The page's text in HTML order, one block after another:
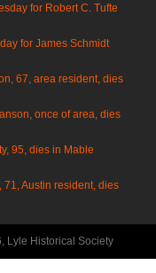
for Robert C. Tufte
for James Schmidt
67, area resident, dies
once of area, dies
95, dies in Mable
71, Austin resident, dies
Lyle Historical Society